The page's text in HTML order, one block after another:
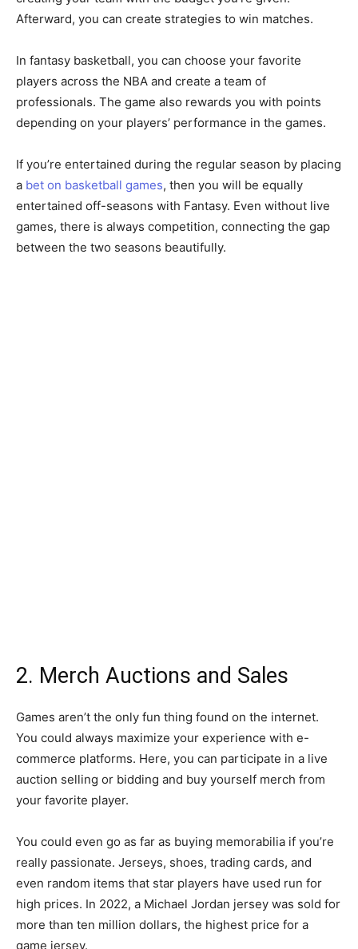
Afterward, you can create strategies to win matches.
In fantasy basketball, you can choose your favorite
players across the NBA and create a team of
professionals. The game also rewards you with points
depending on your players’ performance in the games.
If you’re entertained during the regular season by placing
a bet on basketball games, then you will be equally
entertained off-seasons with Fantasy. Even without live
games, there is always competition, connecting the gap
between the two seasons beautifully.
2. Merch Auctions and Sales
Games aren’t the only fun thing found on the internet.
You could always maximize your experience with e-
commerce platforms. Here, you can participate in a live
auction selling or bidding and buy yourself merch from
your favorite player.
You could even go as far as buying memorabilia if you’re
really passionate. Jerseys, shoes, trading cards, and
even random items that star players have used run for
high prices. In 2022, a Michael Jordan jersey was sold for
more than ten million dollars, the highest price for a
game jersey.